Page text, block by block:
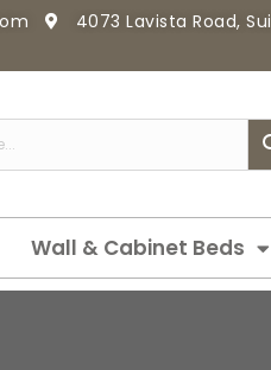
4073 Lavista Road,
Wall & Cabinet Beds